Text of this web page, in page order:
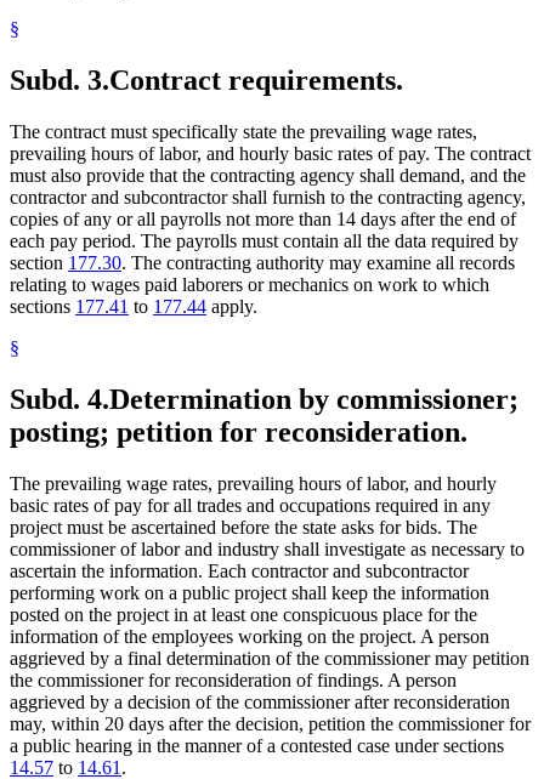
§
Subd. 3.Contract requirements.
The contract must specifically state the prevailing wage rates,
prevailing hours of labor, and hourly basic rates of pay. The contract
must also provide that the contracting agency shall demand, and the
contractor and subcontractor shall furnish to the contracting agency,
copies of any or all payrolls not more than 14 days after the end of
each pay period. The payrolls must contain all the data required by
section 177.30. The contracting authority may examine all records
relating to wages paid laborers or mechanics on work to which
sections 177.41 to 177.44 apply.
§
Subd. 4.Determination by commissioner;
posting; petition for reconsideration.
The prevailing wage rates, prevailing hours of labor, and hourly
basic rates of pay for all trades and occupations required in any
project must be ascertained before the state asks for bids. The
commissioner of labor and industry shall investigate as necessary to
ascertain the information. Each contractor and subcontractor
performing work on a public project shall keep the information
posted on the project in at least one conspicuous place for the
information of the employees working on the project. A person
aggrieved by a final determination of the commissioner may petition
the commissioner for reconsideration of findings. A person
aggrieved by a decision of the commissioner after reconsideration
may, within 20 days after the decision, petition the commissioner for
a public hearing in the manner of a contested case under sections
14.57 to 14.61 .